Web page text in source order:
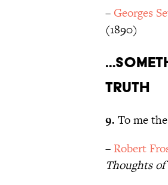
– Georges
(1890)
truth
9. To me
– Robert
Thoughts